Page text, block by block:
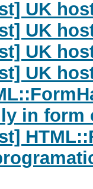
UK
UK
UK
UK
in form